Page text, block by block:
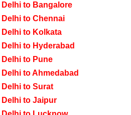
Delhi to Bangalore
Delhi to Chennai
Delhi to Kolkata
Delhi to Hyderabad
Delhi to Pune
Delhi to Ahmedabad
Delhi to Surat
Delhi to Jaipur